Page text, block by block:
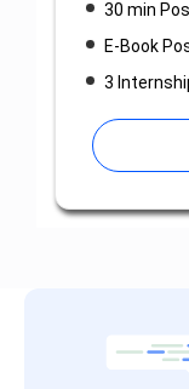
30 min
E-Book
3